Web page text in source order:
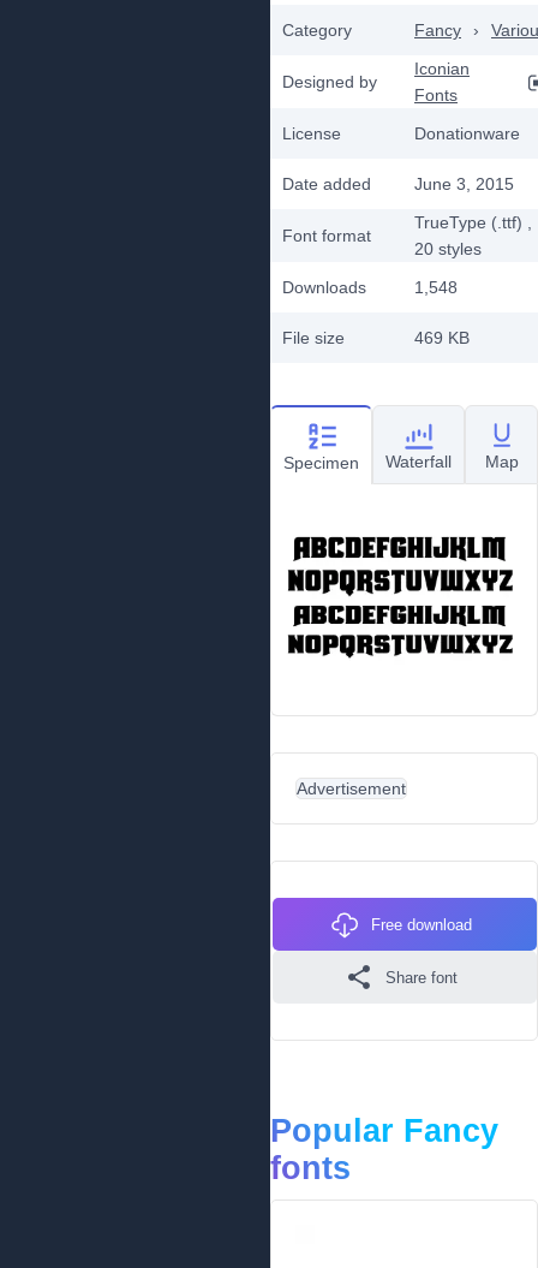
Category Fancy ›
Designed by
Iconian
Fonts
License
Donationware
Date added June 3, 2015
Font format
TrueType (.ttf)
20 styles
Downloads
1,548
File size 469 KB
Specimen Waterfall Map
Advertisement
Free download
Share font
Popular Fancy
fonts